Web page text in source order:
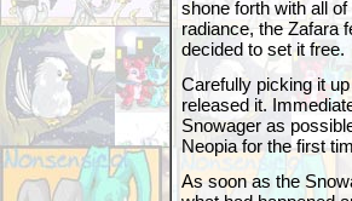
shone forth with all
radiance, the Zafara
decided to set it free.
Carefully picking it
released it.
Snowager as
Neopia for the first
As soon as the